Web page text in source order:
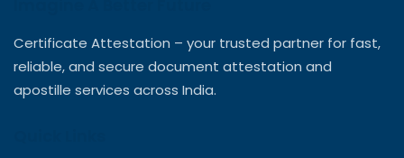
Certificate Attestation – your trusted partner for fast,
reliable, and secure document attestation and
apostille services across India.